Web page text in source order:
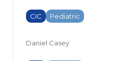
CIC Pediatric
Daniel Casey